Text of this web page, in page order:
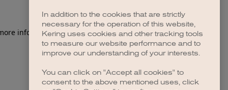
information).
In addition to the cookies that are strictly
necessary for the operation of this website,
Kering uses cookies and other tracking tools
to measure our website performance and to
improve our understanding of your interests.
You can click on "Accept all cookies" to
consent to the above mentioned uses, click